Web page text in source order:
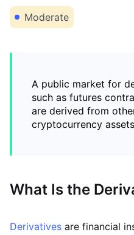
Moderate
A public market for
such as futures
are derived from
cryptocurrency
What Is the
Derivatives are financial